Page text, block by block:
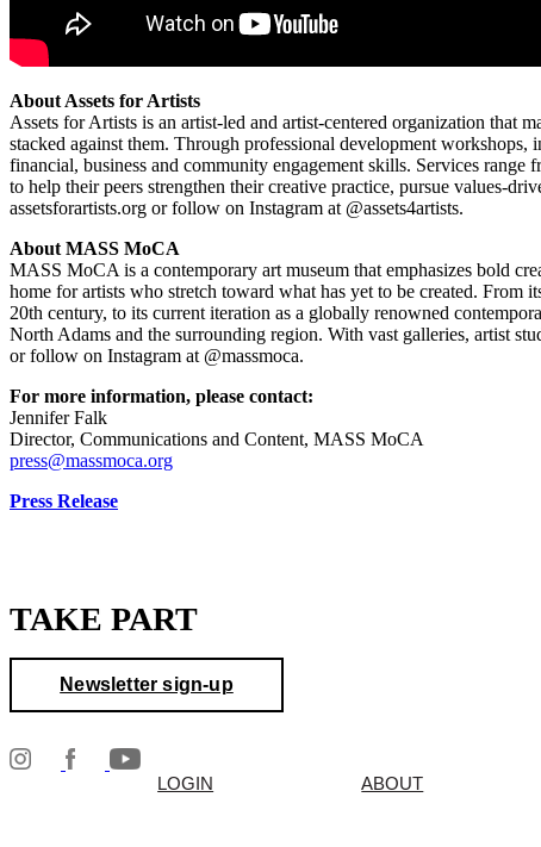
About Assets for Artists
Assets for Artists is an artist-led and artist-centered organization that
stacked against them. Through professional development
financial, business and community engagement skills. Services
to help their peers strengthen their creative practice, pursue values-
assetsforartists.org or follow on Instagram at @assets4artists.
About MASS MoCA
MASS MoCA is a contemporary art museum that emphasizes bold
home for artists who stretch toward what has yet to be created.
20th century, to its current iteration as a globally renowned
North Adams and the surrounding region. With vast galleries, artist
or follow on Instagram at @massmoca.
For more information, please contact:
Jennifer Falk
Director, Communications and Content, MASS MoCA
press@massmoca.org
Press Release
TAKE PART
Newsletter sign-up
LOGIN ABOUT